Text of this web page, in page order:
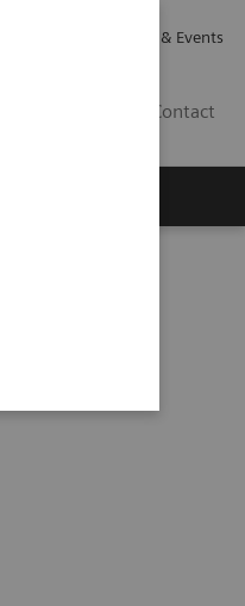
News & Events
Contact